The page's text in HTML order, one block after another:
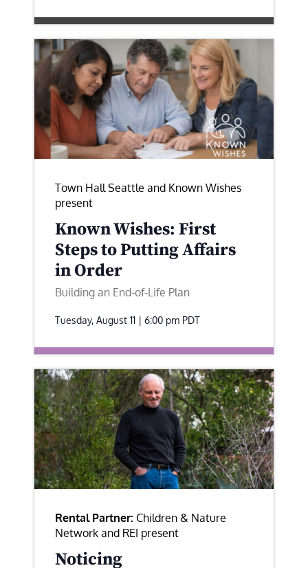
Town Hall Seattle and Known Wishes
present
Known Wishes: First
Steps to Putting Affairs
in Order
Building an End-of-Life Plan
Tuesday, August 11 | 6:00 pm PDT
Rental Partner: Children & Nature
Network and REI present
Noticing